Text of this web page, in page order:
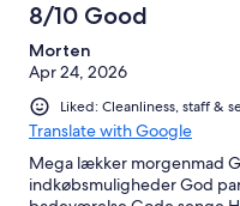
8/10 Good
Morten
Apr 24, 2026
Liked: Cleanliness, staff &
Translate with Google
Mega lækker morgenmad
indkøbsmuligheder God